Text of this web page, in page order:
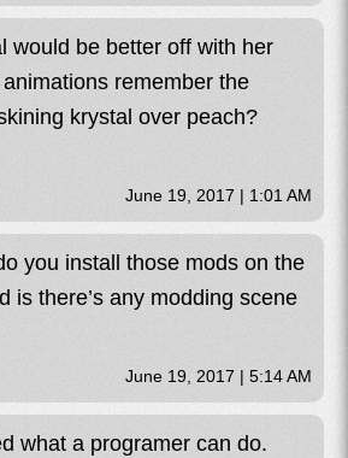
would be better off with her
remember the
krystal over peach?
June 19, 2017 | 1:01 AM
you install those mods on the
is there’s any modding scene
June 19, 2017 | 5:14 AM
what a programer can do.